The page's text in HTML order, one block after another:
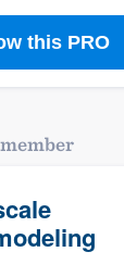
this PRO